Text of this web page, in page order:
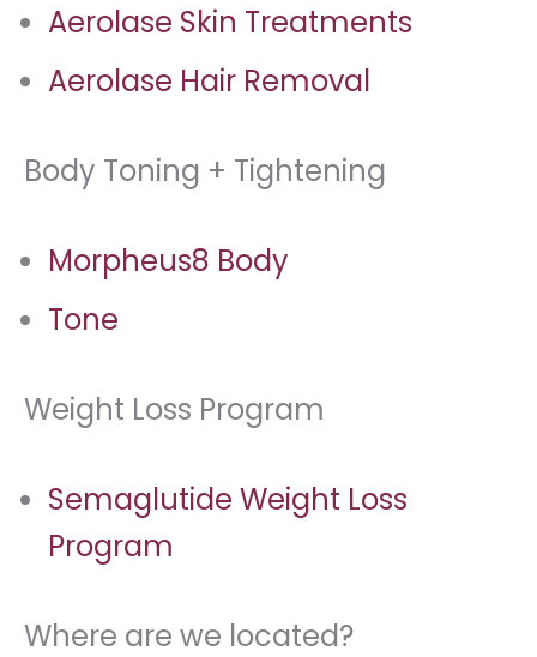
Aerolase Skin Treatments
Aerolase Hair Removal
Body Toning + Tightening
Morpheus8 Body
Tone
Weight Loss Program
Semaglutide Weight Loss
Program
Where are we located?